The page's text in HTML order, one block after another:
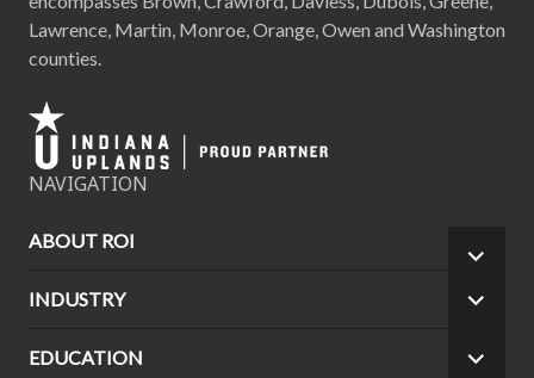
Lawrence, Martin, Monroe, Orange, Owen and Washington
counties.
NAVIGATION
ABOUT ROI
MENU
INDUSTRY
MENU
EDUCATION